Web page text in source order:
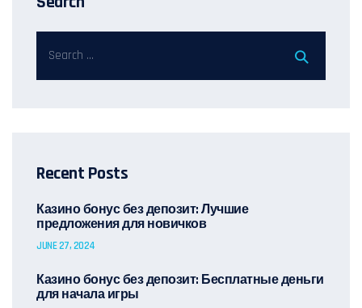
Recent Posts
Казино бонус без депозит: Лучшие
предложения для новичков
JUNE 27, 2024
Казино бонус без депозит: Бесплатные деньги
для начала игры